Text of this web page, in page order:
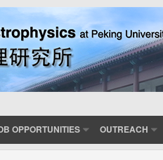
OPPORTUNITIES OUTREACH